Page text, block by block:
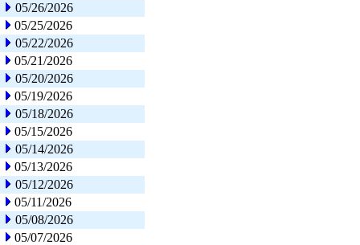
05/26/2026
05/25/2026
05/22/2026
05/21/2026
05/20/2026
05/19/2026
05/18/2026
05/15/2026
05/14/2026
05/13/2026
05/12/2026
05/11/2026
05/08/2026
05/07/2026